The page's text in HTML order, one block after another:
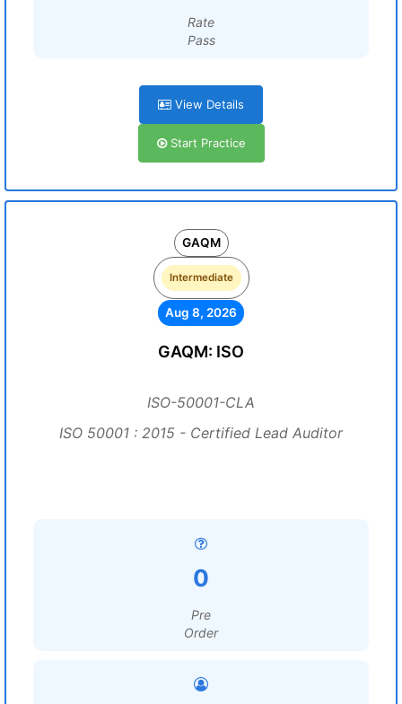
Rate
Pass
View Details
Start Practice
GAQM
Intermediate
Aug 8, 2026
GAQM: ISO
ISO-50001-CLA
ISO 50001 : 2015 - Certified Lead Auditor
0
Pre
Order